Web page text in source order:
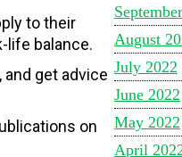
to their
life balance.
get advice
on
August
July 2022
June 2022
May 2022
April